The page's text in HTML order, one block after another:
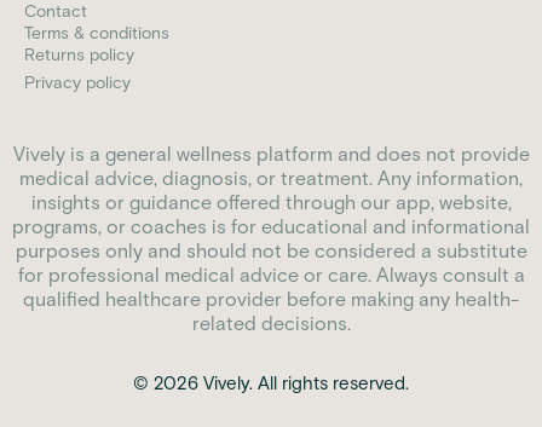
Contact
Terms & conditions
Returns policy
Privacy policy
Vively is a general wellness platform and does not provide
medical advice, diagnosis, or treatment. Any information,
insights or guidance offered through our app, website,
programs, or coaches is for educational and informational
purposes only and should not be considered a substitute
for professional medical advice or care. Always consult a
qualified healthcare provider before making any health-
related decisions.
© 2026 Vively. All rights reserved.